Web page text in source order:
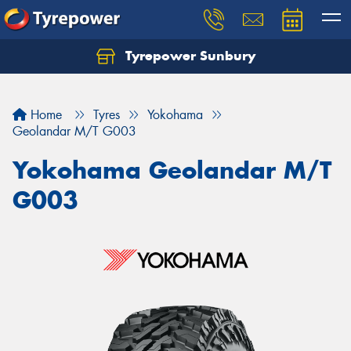
Tyrepower Sunbury
Home Tyres
Yokohama
Geolandar M/T G003
Yokohama Geolandar M/T
G003
Let us know what you need, and our team will
Your details